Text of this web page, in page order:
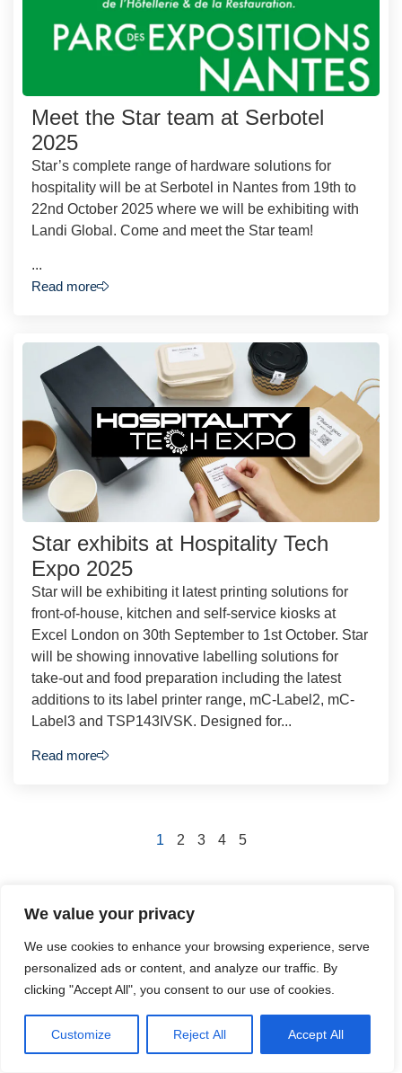
We value your privacy
We use cookies to enhance your browsing experience, serve
personalized ads or content, and analyze our traffic. By
clicking "Accept All", you consent to our use of cookies.
Customize Reject All Accept All
Meet the Star team at Serbotel
2025
Star’s complete range of hardware solutions for
hospitality will be at Serbotel in Nantes from 19th to
22nd October 2025 where we will be exhibiting with
Landi Global. Come and meet the Star team!
...
Read more
Star exhibits at Hospitality Tech
Expo 2025
Star will be exhibiting it latest printing solutions for
front-of-house, kitchen and self-service kiosks at
Excel London on 30th September to 1st October. Star
will be showing innovative labelling solutions for
take-out and food preparation including the latest
additions to its label printer range, mC-Label2, mC-
Label3 and TSP143IVSK. Designed for...
Read more
1 2 3 4 5
Podcasts
Check back soon to see our podcasts